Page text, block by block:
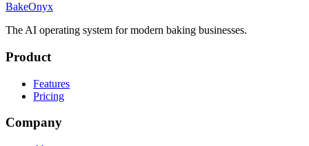
BakeOnyx
The AI operating system for modern baking businesses.
Product
Features
Pricing
Company